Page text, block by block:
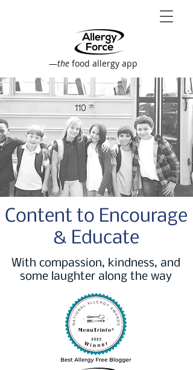
—the food allergy app
Content to Encourage
& Educate
With compassion, kindness, and
some laughter along the way